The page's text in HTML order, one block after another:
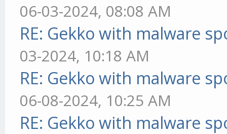
06-03-2024, 08:08 AM
RE: Gekko with malware
03-2024, 10:18 AM
RE: Gekko with malware
06-08-2024, 10:25 AM
RE: Gekko with malware